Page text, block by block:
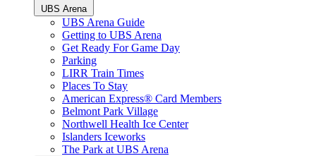
UBS Arena
UBS Arena Guide
Getting to UBS Arena
Get Ready For Game Day
Parking
LIRR Train Times
Places To Stay
American Express® Card Members
Belmont Park Village
Northwell Health Ice Center
Islanders Iceworks
The Park at UBS Arena